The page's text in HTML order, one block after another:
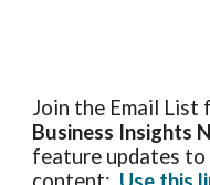
Join the Email List
Business Insights
feature updates